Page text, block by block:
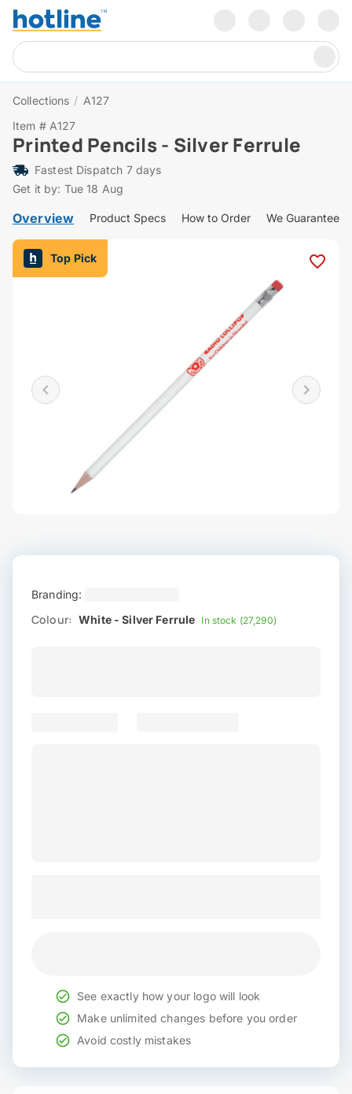
Collections / A127
Item # A127
Printed Pencils - Silver Ferrule
Fastest Dispatch 7 days
Get it by: Tue 18 Aug
Overview Product Specs How to Order We Guarantee
Top Pick
Branding:
Colour: White - Silver Ferrule In stock (27,290)
See exactly how your logo will look
Make unlimited changes before you order
Avoid costly mistakes